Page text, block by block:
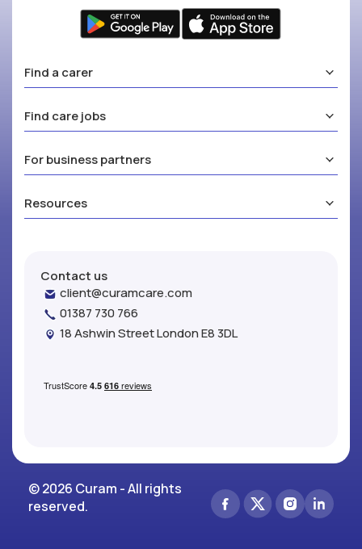
Find a carer
Find care jobs
For business partners
Resources
Contact us
client@curamcare.com
01387 730 766
18 Ashwin Street London E8 3DL
© 2026 Curam - All rights
reserved.